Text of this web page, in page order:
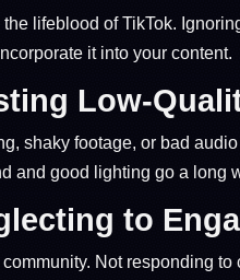
the lifeblood of TikTok.
it into your content.
Low-
shaky footage, or bad
and good lighting go a long
to
community. Not responding